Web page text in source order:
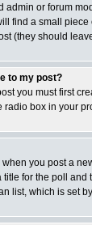
admin or forum
find a small
(they should
to my post?
you must first
radio box in your
you post a
title for the poll
list, which is set